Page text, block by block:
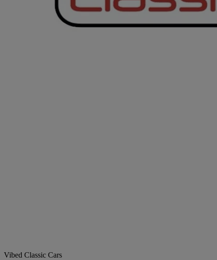
Vibed Classic Cars